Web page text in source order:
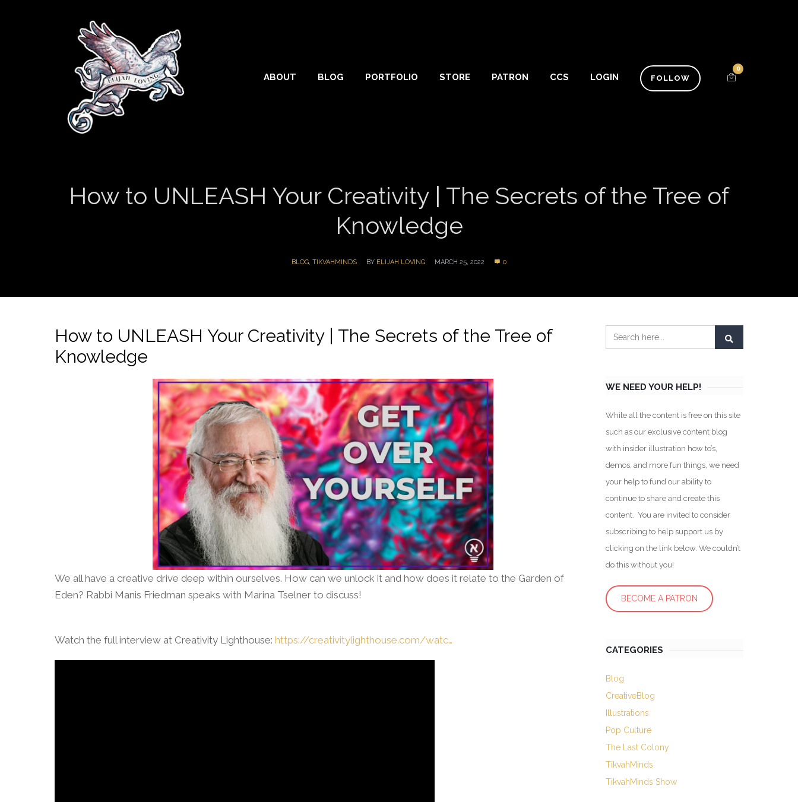
ABOUT BLOG PORTFOLIO STORE PATRON CCS LOGIN FOLLOW
0
How to UNLEASH Your Creativity | The Secrets of the Tree of
Knowledge
BLOG TIKVAHMINDS BY ELIJAH LOVING MARCH 25, 2022 0
How to UNLEASH Your Creativity | The Secrets of the Tree of
Knowledge
We all have a creative drive deep within ourselves. How can we unlock it and how does it relate to the Garden of
Eden? Rabbi Manis Friedman speaks with Marina Tselner to discuss!
Watch the full interview at Creativity Lighthouse: https://creativitylighthouse.com/watc…
WE NEED YOUR HELP!
While all the content is free on this site
such as our exclusive content blog
with insider illustration how to’s,
demos, and more fun things, we need
your help to fund our ability to
continue to share and create this
content. You are invited to consider
subscribing to help support us by
clicking on the link below. We couldn’t
do this without you!
BECOME A PATRON
CATEGORIES
Blog
CreativeBlog
Illustrations
Pop Culture
The Last Colony
TikvahMinds
TikvahMinds Show